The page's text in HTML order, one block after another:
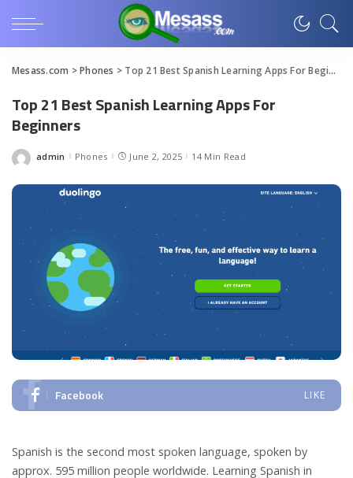
Mesass.com >Phones > Top 21 Best Spanish Learning Apps For Beginners
Top 21 Best Spanish Learning Apps For
Beginners
Posted
admin Phones June 2, 2025 14 Min Read
Facebook LIKE
Spanish is the second most spoken language, spoken by
approx. 595 million people worldwide. Learning Spanish in